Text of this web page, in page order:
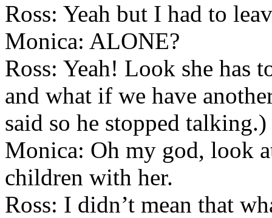
Ross: Yeah but I had to
Monica: ALONE?
Ross: Yeah! Look she has
and what if we have
said so he stopped talking.)
Monica: Oh my god, look
children with her.
Ross: I didn’t mean that